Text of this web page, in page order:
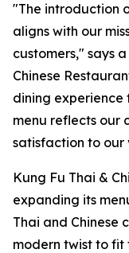
"The introduction
aligns with our
customers," says
Chinese
dining experience
menu reflects our
satisfaction to our
Kung Fu Thai &
expanding its
Thai and Chinese
modern twist to fit